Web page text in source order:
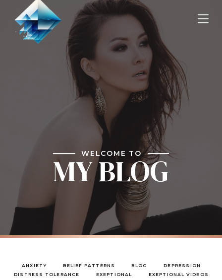
WELCOME TO
MY BLOG
ANXIETY BELIEF PATTERNS BLOG
DEPRESSION
DISTRESS TOLERANCE
EXEPTIONAL
EXEPTIONAL VIDEOS